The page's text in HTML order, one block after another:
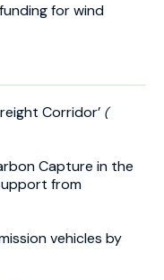
for wind
Corridor’ (
Capture in the
from
vehicles by